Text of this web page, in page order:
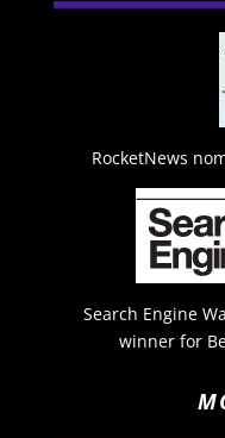
RocketNews
Search Engine
winner for